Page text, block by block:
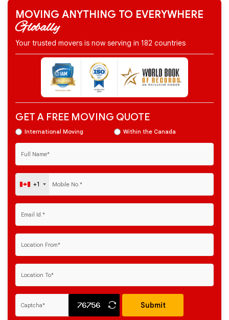
MOVING ANYTHING TO EVERYWHERE
Globally
Your trusted movers is now serving in 182 countries
GET A FREE MOVING QUOTE
International Moving Within the Canada
+1
Submit